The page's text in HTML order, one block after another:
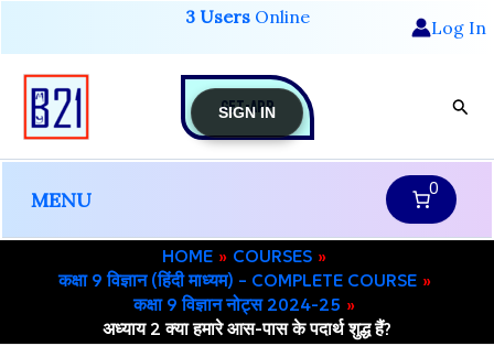
content
3 UsersOnline Log In
GET-APP
MENU 0
HOME
COURSES
कक्षा 9 विज्ञान (हिंदी माध्यम) – COMPLETE COURSE
कक्षा 9 विज्ञान नोट्स 2024-25
अध्याय 2 क्या हमारे आस-पास के पदार्थ शुद्ध हैं?
SIGN IN